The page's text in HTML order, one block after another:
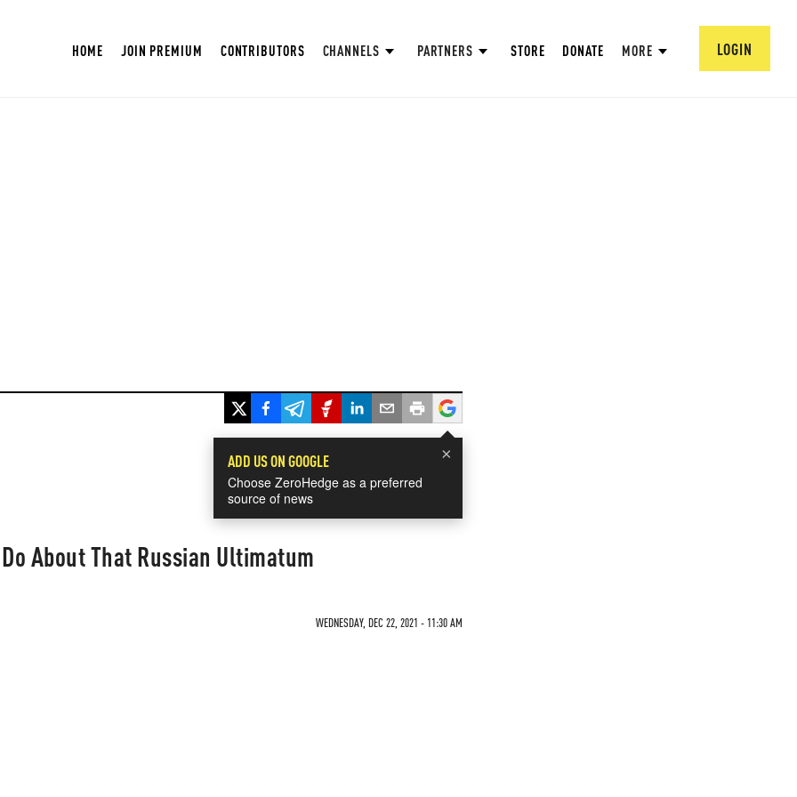
HOME JOIN PREMIUM CONTRIBUTORS CHANNELS PARTNERS STORE DONATE MORE LOGIN
×
ADD US ON GOOGLE
Choose ZeroHedge as a preferred
source of news
About That Russian Ultimatum
WEDNESDAY, DEC 22, 2021 - 11:30 AM